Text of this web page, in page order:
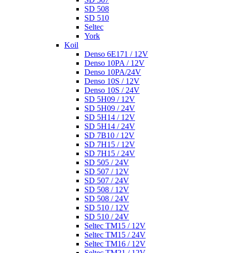
SD 508
SD 510
Seltec
York
Koil
Denso 6E171 / 12V
Denso 10PA / 12V
Denso 10PA/24V
Denso 10S / 12V
Denso 10S / 24V
SD 5H09 / 12V
SD 5H09 / 24V
SD 5H14 / 12V
SD 5H14 / 24V
SD 7B10 / 12V
SD 7H15 / 12V
SD 7H15 / 24V
SD 505 / 24V
SD 507 / 12V
SD 507 / 24V
SD 508 / 12V
SD 508 / 24V
SD 510 / 12V
SD 510 / 24V
Seltec TM15 / 12V
Seltec TM15 / 24V
Seltec TM16 / 12V